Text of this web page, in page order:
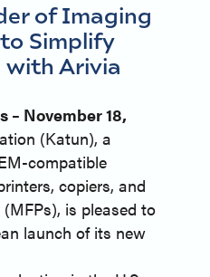
of Imaging
Simplify
with Arivia
– November 18,
(Katun), a
compatible
copiers, and
is pleased to
launch of its new